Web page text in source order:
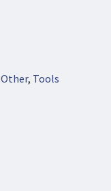
Other, Tools